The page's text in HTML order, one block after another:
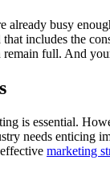
busy
includes the
full. And
is essential.
needs enticing
marketing